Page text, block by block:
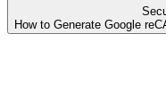
How to Generate Google